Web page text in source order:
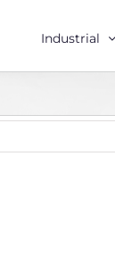
Industrial